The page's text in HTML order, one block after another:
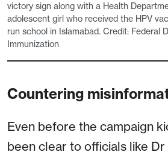
victory sign along with a Health
adolescent girl who received the HPV
run school in Islamabad. Credit: Federal
Immunization
Countering
Even before the campaign
been clear to officials like